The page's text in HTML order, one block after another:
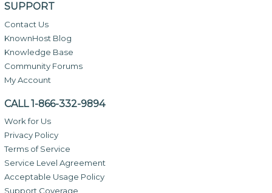
SUPPORT
Contact Us
KnownHost Blog
Knowledge Base
Community Forums
My Account
CALL 1-866-332-9894
Work for Us
Privacy Policy
Terms of Service
Service Level Agreement
Acceptable Usage Policy
Support Coverage